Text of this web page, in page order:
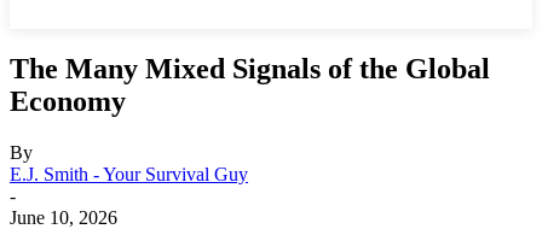
The Many Mixed Signals of the Global
Economy
By
E.J. Smith - Your Survival Guy
-
June 10, 2026